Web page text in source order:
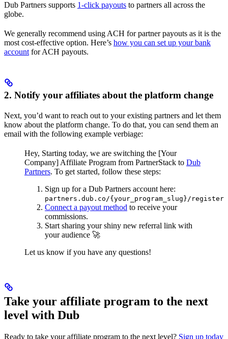
Dub Partners supports 1-click payouts to partners all across the
globe.
We generally recommend using ACH for partner payouts as it is the
most cost-effective option. Here’s how you can set up your bank
account for ACH payouts.
2. Notify your affiliates about the platform change
Next, you’d want to reach out to your existing partners and let them
know about the platform change. To do that, you can send them an
email with the following example verbiage:
Hey, Starting today, we are switching the [Your
Company] Affiliate Program from PartnerStack to Dub
Partners. To get started, follow these steps:
Sign up for a Dub Partners account here:
partners.dub.co/{your_program_slug}/register
Connect a payout method to receive your
commissions.
Start sharing your shiny new referral link with
your audience 🚀
Let us know if you have any questions!
Take your affiliate program to the next
level with Dub
Ready to take your affiliate program to the next level? Sign up today